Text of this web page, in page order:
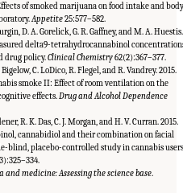
of smoked marijuana on food intake and body
Appetite25:577–582.
D. A. Gorelick, G. R. Gaffney, and M. A. Huestis.
delta9-tetrahydrocannabinol
drug policy.Clinical Chemistry62(2):367–377.
C. LoDico, R. Flegel, and R. Vandrey. 2015.
smoke II: Effect of room ventilation on the
effects.Drug and Alcohol Dependence
R. K. Das, C. J. Morgan, and H. V. Curran. 2015.
cannabidiol and their combination on facial
blind, placebo-controlled study in cannabis
medicine: Assessing the science base.